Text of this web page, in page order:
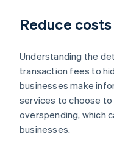
Reduce costs
Understanding the
transaction fees to
businesses make
services to choose
overspending, which
businesses.